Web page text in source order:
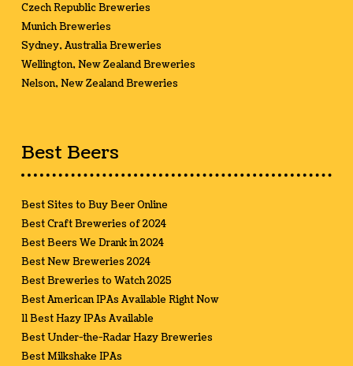
Czech Republic Breweries
Munich Breweries
Sydney, Australia Breweries
Wellington, New Zealand Breweries
Nelson, New Zealand Breweries
Best Beers
Best Sites to Buy Beer Online
Best Craft Breweries of 2024
Best Beers We Drank in 2024
Best New Breweries 2024
Best Breweries to Watch 2025
Best American IPAs Available Right Now
11 Best Hazy IPAs Available
Best Under-the-Radar Hazy Breweries
Best Milkshake IPAs